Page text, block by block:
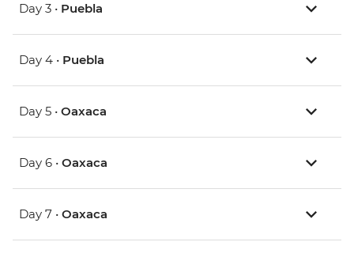
Day 3 • Puebla
Day 4 • Puebla
Day 5 • Oaxaca
Day 6 • Oaxaca
Day 7 • Oaxaca